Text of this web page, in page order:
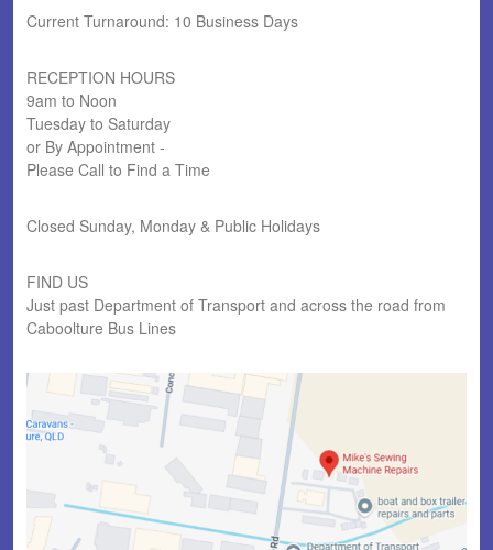
Current Turnaround: 10 Business Days
RECEPTION HOURS
9am to Noon
Tuesday to Saturday
or By Appointment -
Please Call to Find a Time
Closed Sunday, Monday & Public Holidays
FIND US
Just past Department of Transport and across the road from
Caboolture Bus Lines